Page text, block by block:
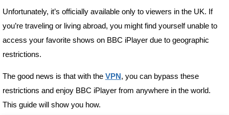
Unfortunately, it’s officially available only to viewers in the UK. If
you’re traveling or living abroad, you might find yourself unable to
access your favorite shows on BBC iPlayer due to geographic
restrictions.
The good news is that with the VPN, you can bypass these
restrictions and enjoy BBC iPlayer from anywhere in the world.
This guide will show you how.